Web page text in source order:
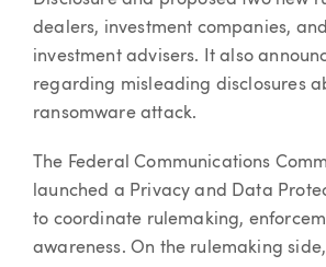
dealers, investment companies,
investment advisers. It also
regarding misleading disclosures
ransomware attack.
The Federal Communications
launched a Privacy and Data
to coordinate rulemaking,
awareness. On the rulemaking side,